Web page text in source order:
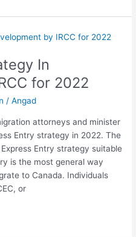
In
for 2022
/Angad
attorneys and minister
Entry strategy in 2022. The
Entry strategy suitable
is the most general way
to Canada. Individuals
or